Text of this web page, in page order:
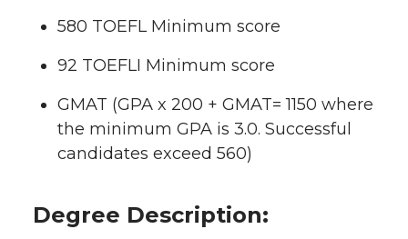
580 TOEFL Minimum score
92 TOEFLI Minimum score
GMAT (GPA x 200 + GMAT= 1150 where
the minimum GPA is 3.0. Successful
candidates exceed 560)
Degree Description: